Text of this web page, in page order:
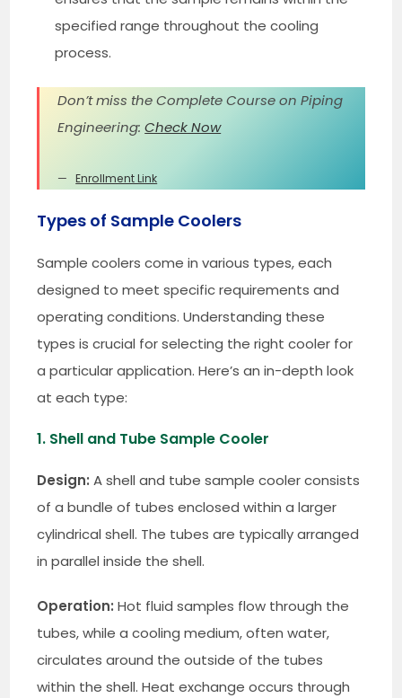
specified range throughout the cooling
process.
Don’t miss the Complete Course on Piping
Engineering:Check Now
Enrollment Link
Types of Sample Coolers
Sample coolers come in various types, each
designed to meet specific requirements and
operating conditions. Understanding these
types is crucial for selecting the right cooler for
a particular application. Here’s an in-depth look
at each type:
1. Shell and Tube Sample Cooler
Design: A shell and tube sample cooler consists
of a bundle of tubes enclosed within a larger
cylindrical shell. The tubes are typically arranged
in parallel inside the shell.
Operation: Hot fluid samples flow through the
tubes, while a cooling medium, often water,
circulates around the outside of the tubes
within the shell. Heat exchange occurs through